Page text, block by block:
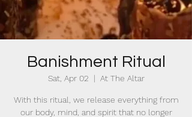
Banishment Ritual
Sat, Apr 02
  |
At The Altar
With this ritual, we release everything from
our body, mind, and spirit that no longer